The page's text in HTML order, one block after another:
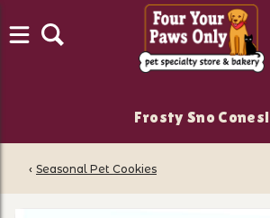
Frosty Sno Cones!
‹ Seasonal Pet Cookies